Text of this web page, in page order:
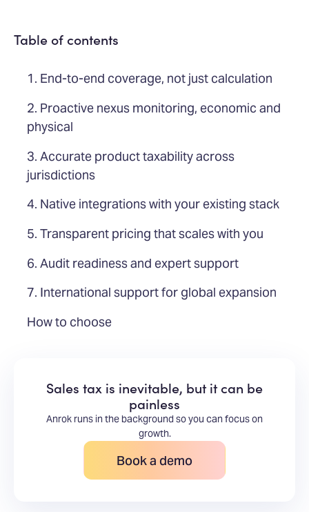
Table of contents
1. End-to-end coverage, not just calculation
2. Proactive nexus monitoring, economic and
physical
3. Accurate product taxability across
jurisdictions
4. Native integrations with your existing stack
5. Transparent pricing that scales with you
6. Audit readiness and expert support
7. International support for global expansion
How to choose
Sales tax is inevitable, but it can be
painless
Anrok runs in the background so you can focus on
growth.
Book a demo